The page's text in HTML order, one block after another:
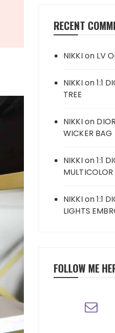
RECENT
NIKKIon LV
NIKKIon1:1
TREE
NIKKIon
WICKER BAG
NIKKIon1:1
MULTICOLOR
NIKKIon1:1
LIGHTS
FOLLOW ME